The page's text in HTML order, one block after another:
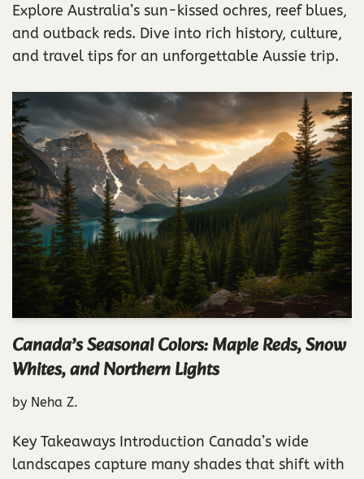
Explore Australia’s sun-kissed ochres, reef blues,
and outback reds. Dive into rich history, culture,
and travel tips for an unforgettable Aussie trip.
Canada’s Seasonal Colors: Maple Reds, Snow
Whites, and Northern Lights
by Neha Z.
Key Takeaways Introduction Canada’s wide
landscapes capture many shades that shift with